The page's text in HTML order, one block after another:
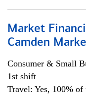
Market
Camden
Consumer & Small
1st shift
Travel: Yes, 100% of